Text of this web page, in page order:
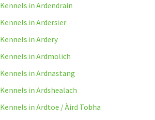
Kennels in Ardendrain
Kennels in Ardersier
Kennels in Ardery
Kennels in Ardmolich
Kennels in Ardnastang
Kennels in Ardshealach
Kennels in Ardtoe / Àird Tobha